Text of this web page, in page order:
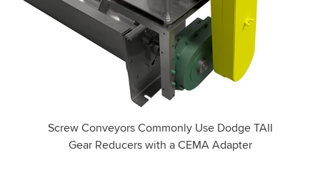
Screw Conveyors Commonly Use Dodge TAII
Gear Reducers with a CEMA Adapter